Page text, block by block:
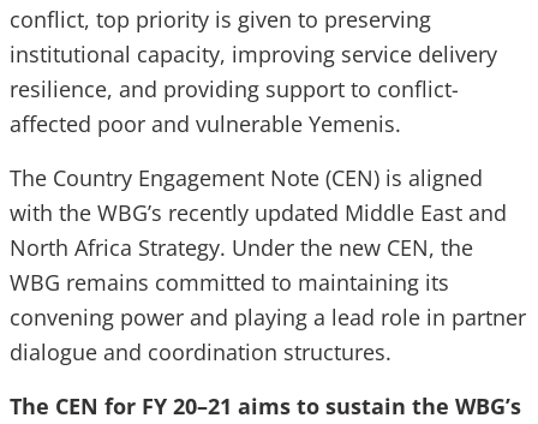
conflict, top priority is given to preserving
institutional capacity, improving service delivery
resilience, and providing support to conflict-
affected poor and vulnerable Yemenis.
The Country Engagement Note (CEN) is aligned
with the WBG’s recently updated Middle East and
North Africa Strategy. Under the new CEN, the
WBG remains committed to maintaining its
convening power and playing a lead role in partner
dialogue and coordination structures.
The CEN for FY 20–21 aims to sustain the WBG’s